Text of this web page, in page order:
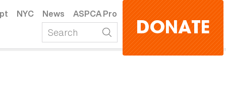
NYC News ASPCA Pro
DONATE